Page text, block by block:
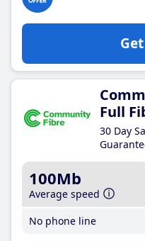
Full
30 Day
100Mb
Average speed
No phone line